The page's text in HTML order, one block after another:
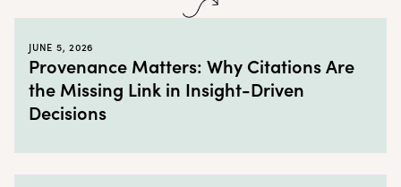
Take action by creating a customer community
JUNE 5, 2026
Provenance Matters: Why Citations Are
the Missing Link in Insight-Driven
Decisions